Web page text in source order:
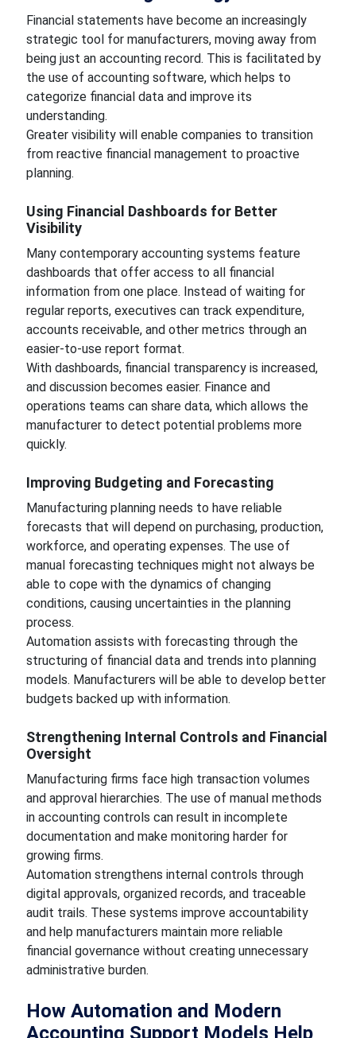
Financial statements have become an increasingly
strategic tool for manufacturers, moving away from
being just an accounting record. This is facilitated by
the use of accounting software, which helps to
categorize financial data and improve its
understanding.
Greater visibility will enable companies to transition
from reactive financial management to proactive
planning.
Using Financial Dashboards for Better
Visibility
Many contemporary accounting systems feature
dashboards that offer access to all financial
information from one place. Instead of waiting for
regular reports, executives can track expenditure,
accounts receivable, and other metrics through an
easier-to-use report format.
With dashboards, financial transparency is increased,
and discussion becomes easier. Finance and
operations teams can share data, which allows the
manufacturer to detect potential problems more
quickly.
Improving Budgeting and Forecasting
Manufacturing planning needs to have reliable
forecasts that will depend on purchasing, production,
workforce, and operating expenses. The use of
manual forecasting techniques might not always be
able to cope with the dynamics of changing
conditions, causing uncertainties in the planning
process.
Automation assists with forecasting through the
structuring of financial data and trends into planning
models. Manufacturers will be able to develop better
budgets backed up with information.
Strengthening Internal Controls and Financial
Oversight
Manufacturing firms face high transaction volumes
and approval hierarchies. The use of manual methods
in accounting controls can result in incomplete
documentation and make monitoring harder for
growing firms.
Automation strengthens internal controls through
digital approvals, organized records, and traceable
audit trails. These systems improve accountability
and help manufacturers maintain more reliable
financial governance without creating unnecessary
administrative burden.
How Automation and Modern
Accounting Support Models Help